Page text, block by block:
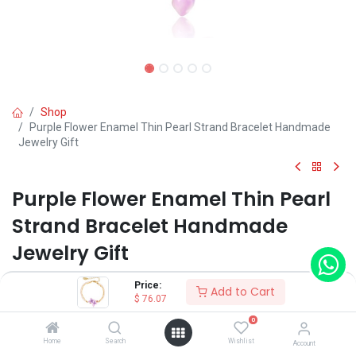
Price:
$ 76.07 Add to Cart
Home Search
0
Wishlist Account
Shop
Purple Flower Enamel Thin Pearl Strand Bracelet Handmade
Jewelry Gift
Purple Flower Enamel Thin Pearl
Strand Bracelet Handmade
Jewelry Gift
(0 review)
$76.07